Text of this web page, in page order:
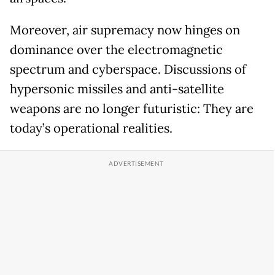
Moreover, air supremacy now hinges on
dominance over the electromagnetic
spectrum and cyberspace. Discussions of
hypersonic missiles and anti-satellite
weapons are no longer futuristic: They are
today’s operational realities.